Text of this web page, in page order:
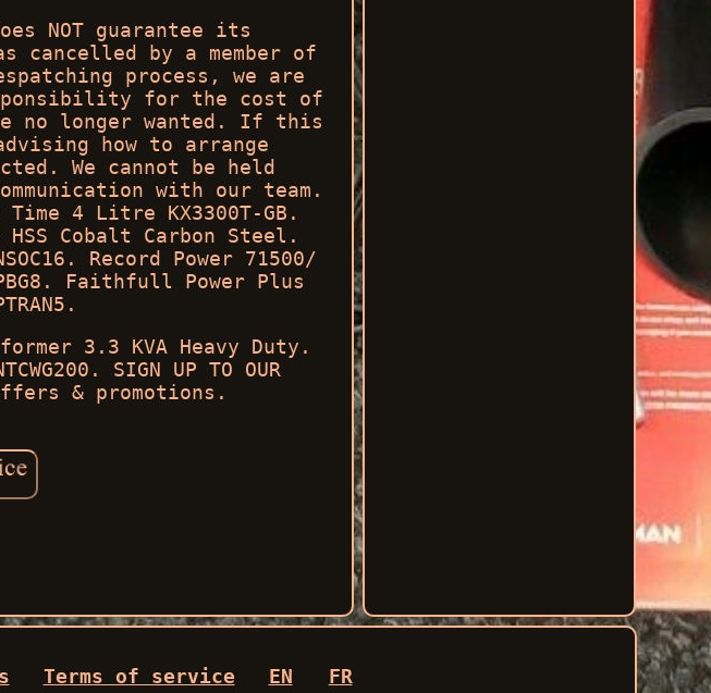
NOT guarantee its
cancelled by a member of
process, we are
for the cost of
no longer wanted. If this
how to arrange
We cannot be held
with our team.
4 Litre KX3300T-GB.
Cobalt Carbon Steel.
Record Power 71500/
Faithfull Power Plus
3.3 KVA Heavy Duty.
SIGN UP TO OUR
& promotions.
Terms of service EN FR